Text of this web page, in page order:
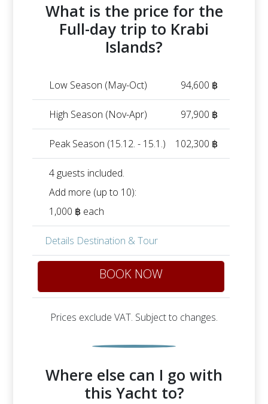
What is the price for the
Full-day trip to Krabi
Islands?
Low Season (May-Oct) 94,600 ฿
High Season (Nov-Apr) 97,900 ฿
Peak Season (15.12. - 15.1.) 102,300 ฿
4 guests included.
Add more (up to 10):
1,000 ฿ each
Details Destination & Tour
BOOK NOW
Prices exclude VAT. Subject to changes.
Where else can I go with
this Yacht to?